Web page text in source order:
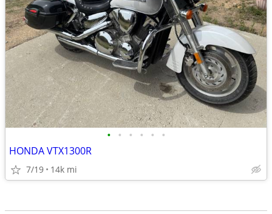
• • • • • •
HONDA VTX1300R
7/19 14k mi